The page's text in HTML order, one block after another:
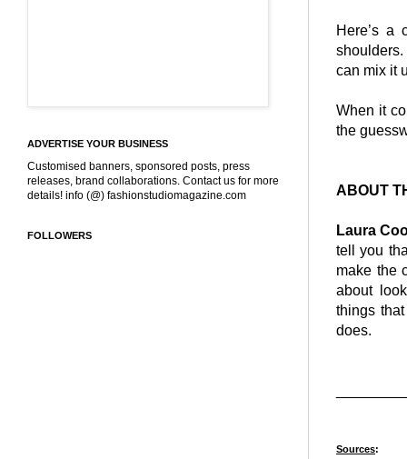
Here’s a
can mix it
When it
the
ABOUT
Laura
tell you
make the
about
things
does.
Sources:
ADVERTISE YOUR BUSINESS
Customised banners, sponsored posts, press
releases, brand collaborations. Contact us for more
details! info (@) fashionstudiomagazine.com
FOLLOWERS